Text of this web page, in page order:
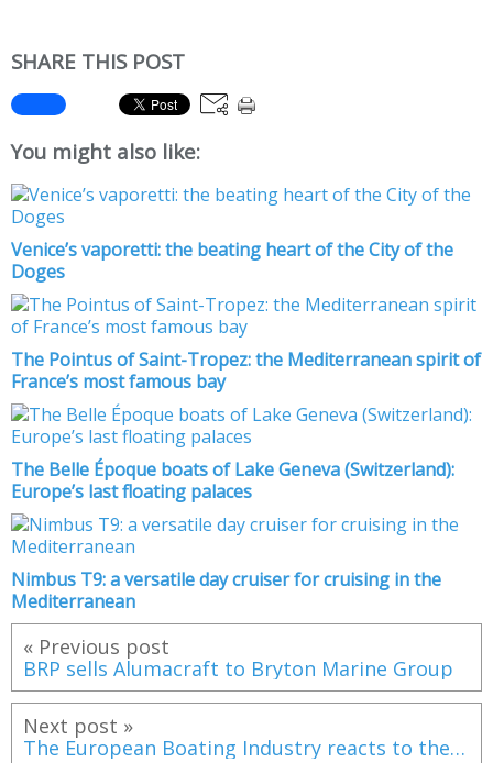
SHARE THIS POST
You might also like:
Venice’s vaporetti: the beating heart of the City of the
Doges
The Pointus of Saint-Tropez: the Mediterranean spirit of
France’s most famous bay
The Belle Époque boats of Lake Geneva (Switzerland):
Europe’s last floating palaces
Nimbus T9: a versatile day cruiser for cruising in the
Mediterranean
« Previous post
BRP sells Alumacraft to Bryton Marine Group
Next post »
The European Boating Industry reacts to the new American customs tariffs